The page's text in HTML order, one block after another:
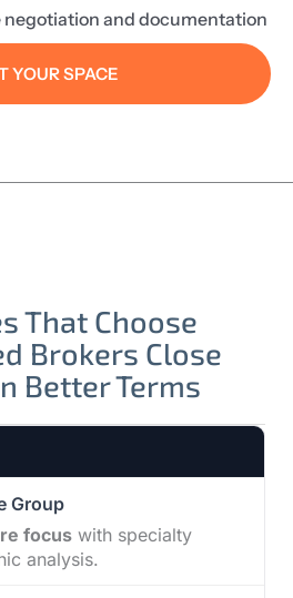
negotiation and documentation
YOUR SPACE
That Choose
Brokers Close
Better Terms
vs other broker types
focus with specialty
analysis.